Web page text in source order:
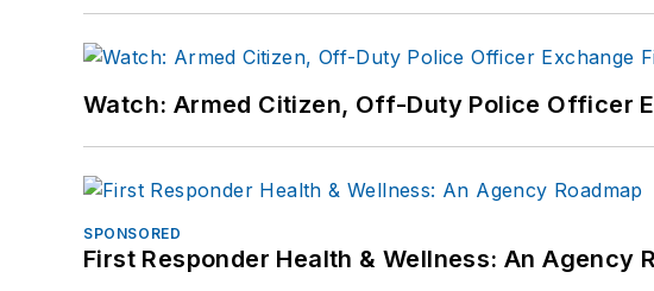
Watch: Armed Citizen, Off-Duty Police Officer
SPONSORED
First Responder Health & Wellness: An Agency